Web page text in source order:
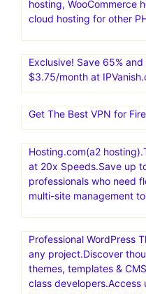
Bluehost & WordPress: A
Endurance International
Read more…
applications. Products
hosting, WooCommerce
cloud hosting for other
$3.75/month at
Get The Best VPN for